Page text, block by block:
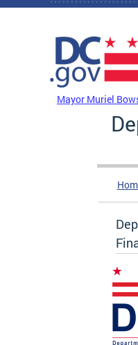
Skip to main content
Mayor Muriel